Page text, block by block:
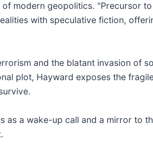
modern geopolitics. "Precursor
with speculative fiction,
and the blatant invasion of
plot, Hayward exposes the
as a wake-up call and a mirror to